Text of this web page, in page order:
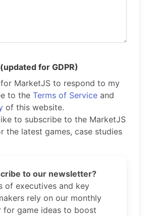
for GDPR)
MarketJS to respond to my
to the Terms of Service and
of this website.
to subscribe to the MarketJS
the latest games, case studies
to our newsletter?
of executives and key
rely on our monthly
for game ideas to boost